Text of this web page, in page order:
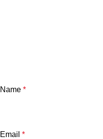
Name *
Email *